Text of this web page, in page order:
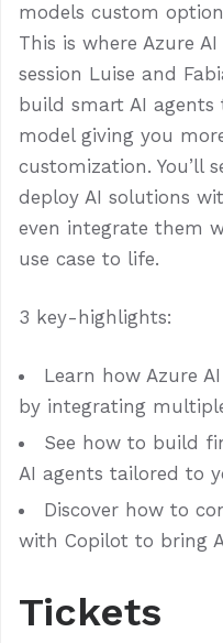
models custom
This is where Azure
session Luise and
build smart AI
model giving you
customization. You’ll
deploy AI solutions
even integrate them
use case to life.
3 key-highlights:
Learn how Azure
by integrating
See how to build
AI agents tailored to
Discover how to
with Copilot to bring
Tickets